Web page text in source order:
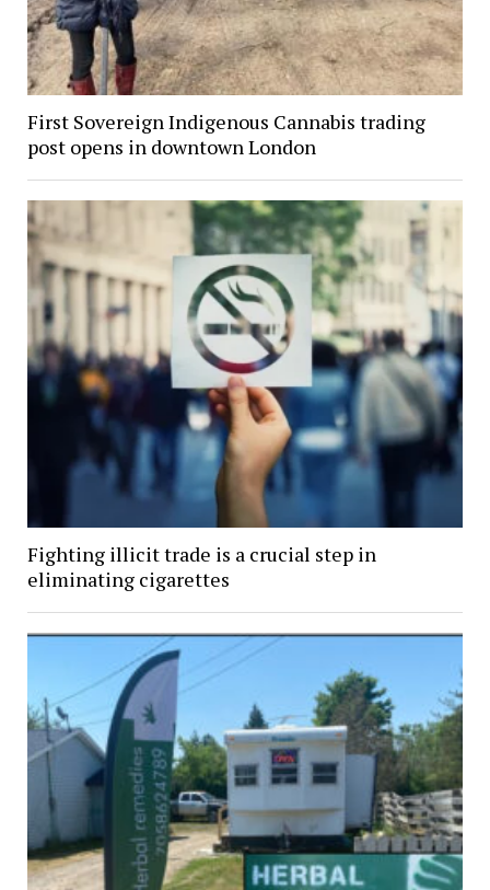
First Sovereign Indigenous Cannabis trading
post opens in downtown London
Fighting illicit trade is a crucial step in
eliminating cigarettes